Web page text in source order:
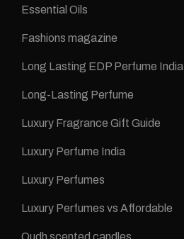
Essential Oils
Fashions magazine
Long Lasting EDP Perfume India
Long-Lasting Perfume
Luxury Fragrance Gift Guide
Luxury Perfume India
Luxury Perfumes
Luxury Perfumes vs Affordable